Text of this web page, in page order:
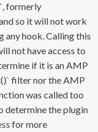
formerly
so it will not work
any hook. Calling this
not have access to
if it is an AMP
filter nor the AMP
was called too
determine the plugin
for more